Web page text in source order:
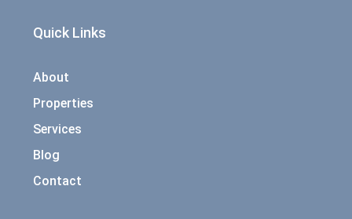
Quick Links
About
Properties
Services
Blog
Contact